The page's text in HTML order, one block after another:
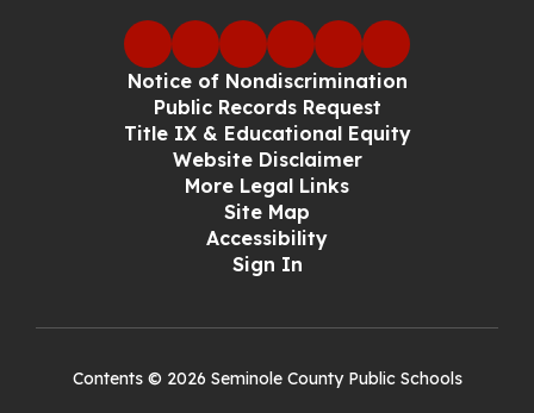
Notice of Nondiscrimination
Public Records Request
Title IX & Educational Equity
Website Disclaimer
More Legal Links
Site Map
Accessibility
Sign In
Contents © 2026 Seminole County Public Schools